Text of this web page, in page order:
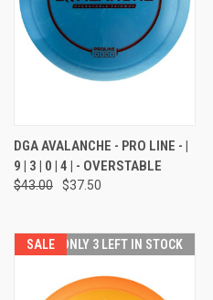
DGA AVALANCHE - PRO LINE - |
9 | 3 | 0 | 4 | - OVERSTABLE
$43.00 $37.50
SALE ONLY 3 LEFT IN STOCK